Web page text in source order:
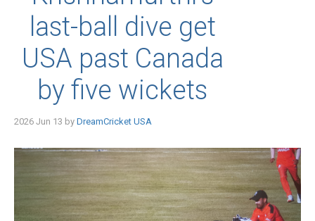
last-ball dive get
USA past Canada
by five wickets
2026 Jun 13 by DreamCricket USA